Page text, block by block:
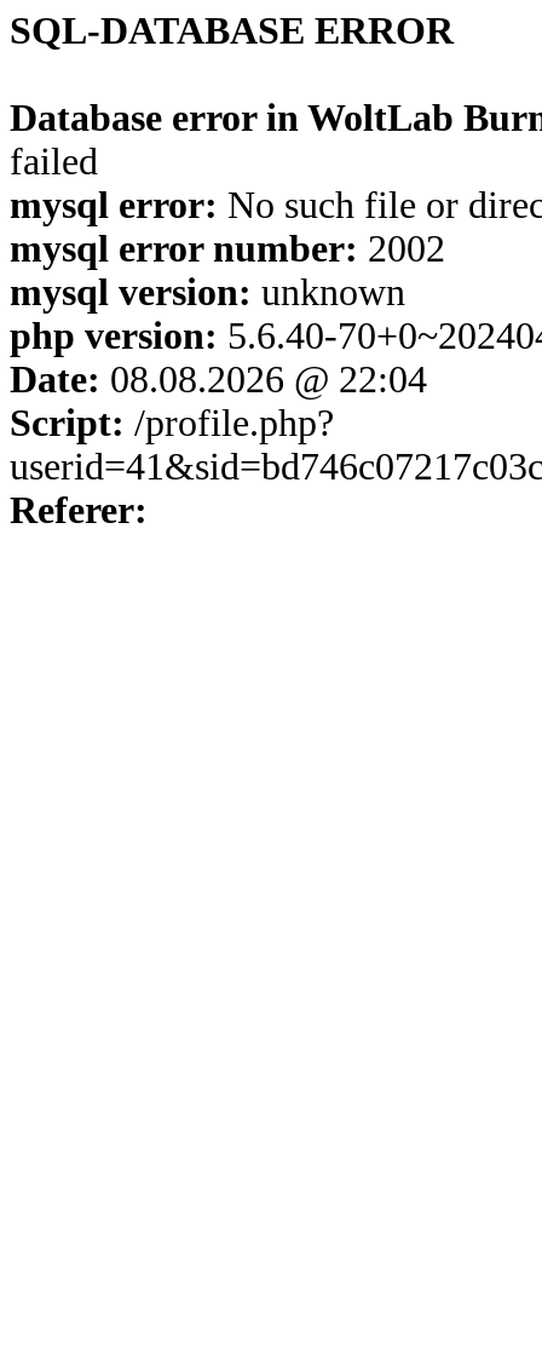
SQL-DATABASE ERROR
Database error in WoltLab
failed
mysql error: No such file or
mysql error number: 2002
mysql version: unknown
php version: 5.6.40-
Date: 08.08.2026 @ 22:04
Script: /profile.php?
Referer: